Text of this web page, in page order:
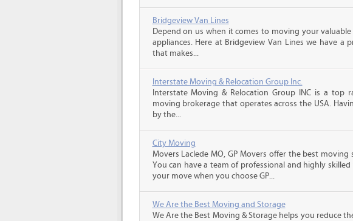
Bridgeview Van Lines
Depend on us when it comes to moving your
appliances. Here at Bridgeview Van Lines we have a
that makes...
Interstate Moving & Relocation Group Inc.
Interstate Moving & Relocation Group INC is a top
moving brokerage that operates across the USA.
by the...
City Moving
Movers Laclede MO, GP Movers offer the best moving
You can have a team of professional and highly
your move when you choose GP...
We Are the Best Moving and Storage
We Are the Best Moving & Storage helps you reduce